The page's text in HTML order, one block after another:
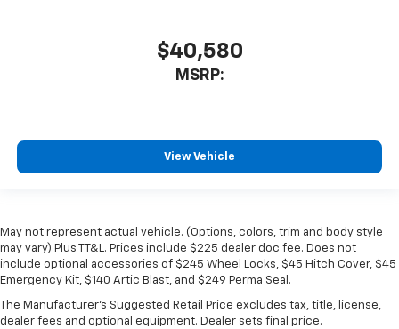
$40,580
MSRP:
View Vehicle
May not represent actual vehicle. (Options, colors, trim and body style
may vary) Plus TT&L. Prices include $225 dealer doc fee. Does not
include optional accessories of $245 Wheel Locks, $45 Hitch Cover, $45
Emergency Kit, $140 Artic Blast, and $249 Perma Seal.
The Manufacturer's Suggested Retail Price excludes tax, title, license,
dealer fees and optional equipment. Dealer sets final price.